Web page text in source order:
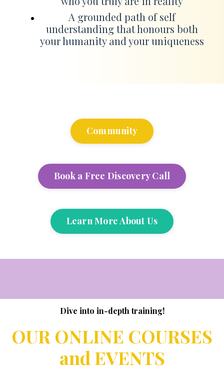
A grounded path of self
understanding that honours both
your humanity and your uniqueness
Community
Book a Free Discovery Call
Learn More About Us
Dive into in-depth training!
OUR ONLINE COURSES
and EVENTS